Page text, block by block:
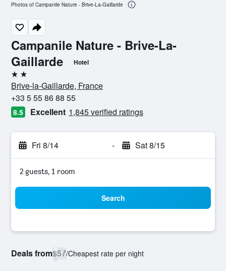
Campanile Nature - Brive-La-
Gaillarde
Hotel
2 stars
Brive-la-Gaillarde, France
+33 5 55 86 88 55
8.5 Excellent 1,845 verified ratings
Fri 8/14 - Sat 8/15
2 guests, 1 room
Search
Deals from$57/Cheapest rate per night
Photos of Campanile Nature - Brive-La-Gaillarde